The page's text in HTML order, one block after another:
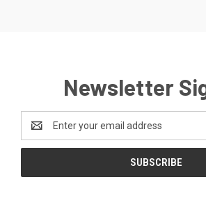
Newsletter
Address